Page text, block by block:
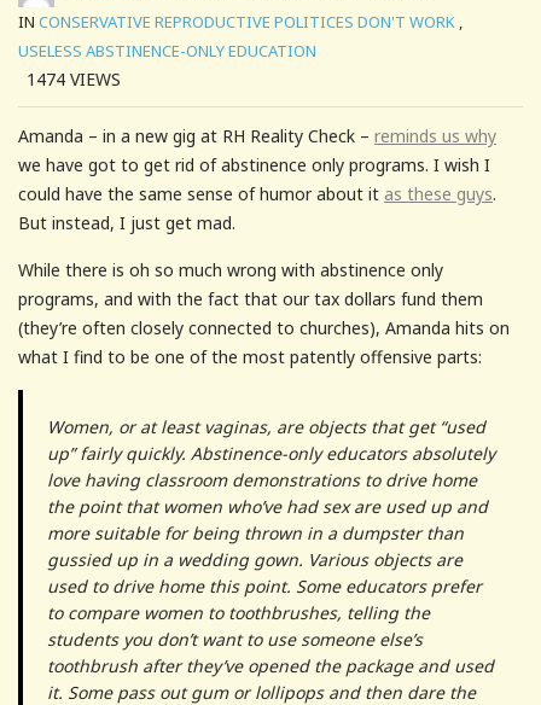
IN CONSERVATIVE REPRODUCTIVE POLITICES DON'T WORK ,
USELESS ABSTINENCE-ONLY EDUCATION
1474 VIEWS
Amanda – in a new gig at RH Reality Check – reminds us why
we have got to get rid of abstinence only programs. I wish I
could have the same sense of humor about it as these guys.
But instead, I just get mad.
While there is oh so much wrong with abstinence only
programs, and with the fact that our tax dollars fund them
(they’re often closely connected to churches), Amanda hits on
what I find to be one of the most patently offensive parts:
Women, or at least vaginas, are objects that get “used
up” fairly quickly. Abstinence-only educators absolutely
love having classroom demonstrations to drive home
the point that women who’ve had sex are used up and
more suitable for being thrown in a dumpster than
gussied up in a wedding gown. Various objects are
used to drive home this point. Some educators prefer
to compare women to toothbrushes, telling the
students you don’t want to use someone else’s
toothbrush after they’ve opened the package and used
it. Some pass out gum or lollipops and then dare the